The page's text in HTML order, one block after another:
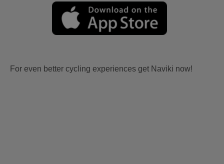
For even better cycling experiences get Naviki now!